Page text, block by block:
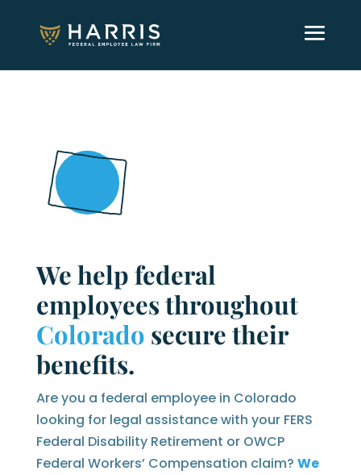
We help federal
employees throughout
Colorado secure their
benefits.
Are you a federal employee in Colorado
looking for legal assistance with your FERS
Federal Disability Retirement or OWCP
Federal Workers’ Compensation claim? We